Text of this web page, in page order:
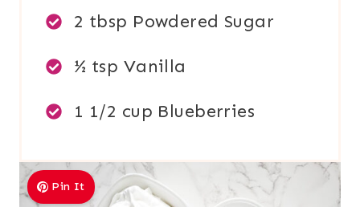
2 tbsp Powdered Sugar
½ tsp Vanilla
1 1/2 cup Blueberries
Pin It